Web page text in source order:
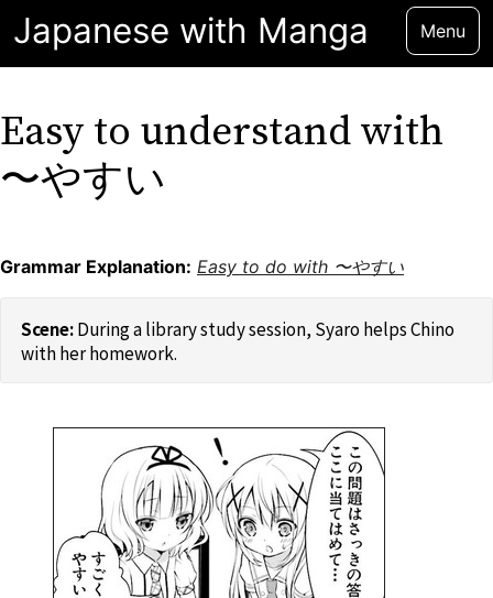
Japanese with Manga Menu
Easy to understand with
〜やすい
Grammar Explanation: Easy to do with 〜やすい
During a library study session, Syaro helps Chino
with her homework.